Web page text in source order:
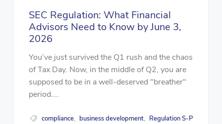
SEC Regulation: What Financial
Advisors Need to Know by June 3,
2026
You’ve just survived the Q1 rush and the chaos
of Tax Day. Now, in the middle of Q2, you are
supposed to be in a well-deserved "breather"
period....
compliance business development Regulation S-P